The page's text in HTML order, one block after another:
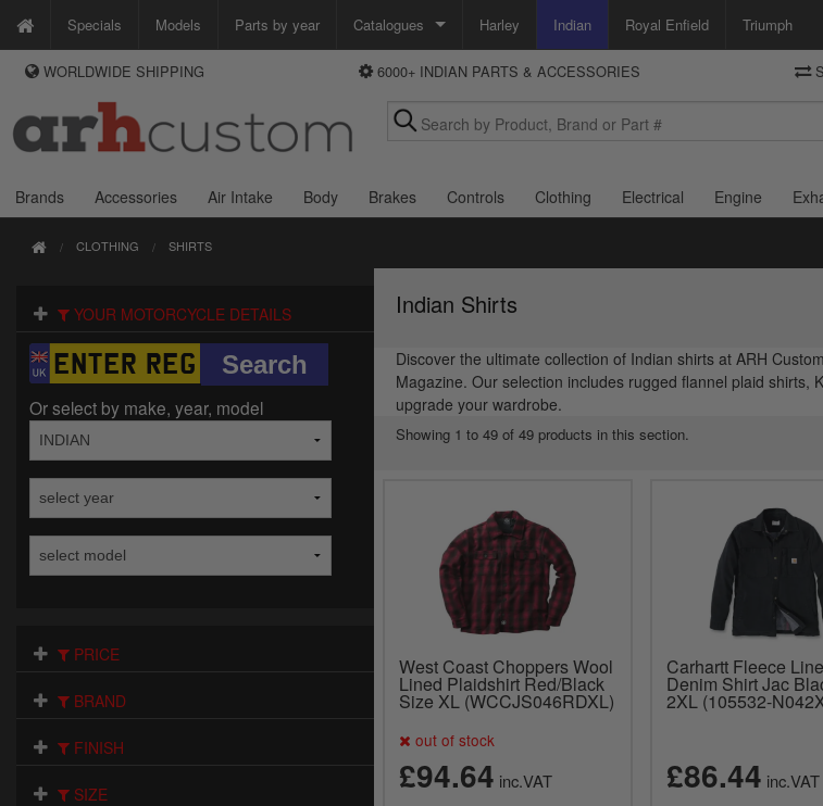
Specials Models Parts by year Catalogues
Custom Chrome
Zodiac
Motorcycle Storehouse
Harley Indian Royal Enfield Triumph
WAYS TO PAY
We accept Visa, MasterCard, Maestro and Paypal.
Alternatively ring our order line UK +44 (0)1253 296 416 or e-mail us and
DELIVERY
and select your shipping country.
WORLDWIDE SHIPPING 6000+ INDIAN PARTS & ACCESSORIES
Brands Accessories Air Intake Body Brakes Controls Clothing Electrical Engine
CLOTHING SHIRTS
YOUR MOTORCYCLE DETAILS
Or select by make, year, model
PRICE
BRAND
FINISH
SIZE
Indian Shirts
Discover the ultimate collection of Indian shirts at ARH
Magazine. Our selection includes rugged flannel plaid shirts,
upgrade your wardrobe.
Showing 1 to 49 of 49 products in this section.
West Coast Choppers Wool
Lined Plaidshirt Red/Black
Size XL (WCCJS046RDXL)
out of stock
£94.64 inc.VAT
Carhartt Fleece
Denim Shirt Jac
2XL (105532-
£86.44 inc.VAT